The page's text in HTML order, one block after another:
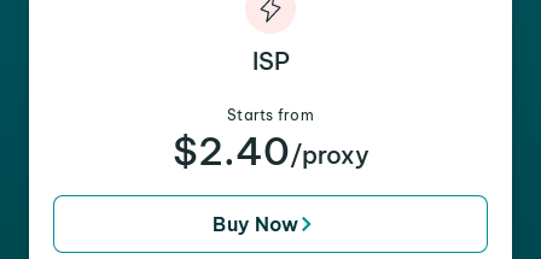
ISP
Starts from
$2.40/proxy
Buy Now